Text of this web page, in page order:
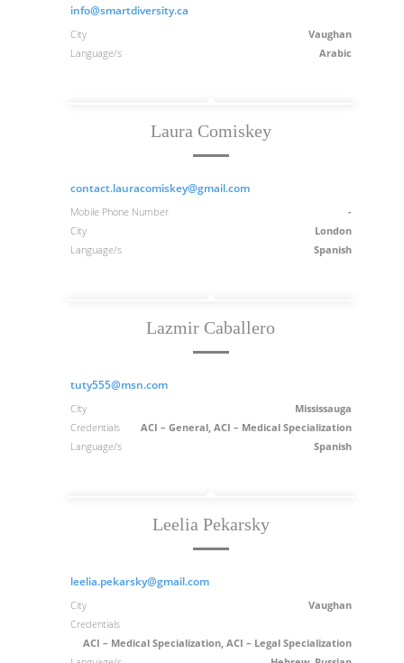
info@smartdiversity.ca
City
Vaughan
Language/s
Arabic
Laura Comiskey
contact.lauracomiskey@gmail.com
Mobile Phone Number
-
City
London
Language/s
Spanish
Lazmir Caballero
tuty555@msn.com
City
Mississauga
Credentials
ACI – General, ACI – Medical Specialization
Language/s
Spanish
Leelia Pekarsky
leelia.pekarsky@gmail.com
City
Vaughan
Credentials
ACI – Medical Specialization, ACI – Legal Specialization